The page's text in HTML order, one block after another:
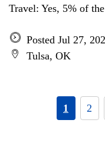
Travel: Yes, 5% of
Posted Jul 27,
Tulsa, OK
1 2